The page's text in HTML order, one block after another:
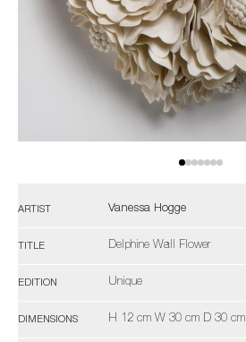
ARTIST Vanessa Hogge
TITLE Delphine Wall Flower
EDITION Unique
DIMENSIONS H 12 cm W 30 cm D 30 cm